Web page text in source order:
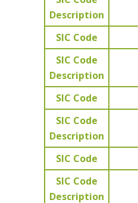
Description
SIC Code
SIC Code
Description
SIC Code
SIC Code
Description
SIC Code
SIC Code
Description